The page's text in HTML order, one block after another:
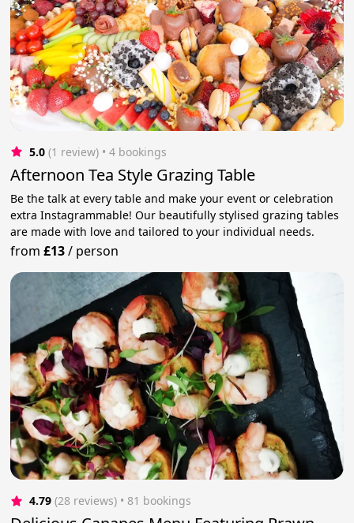
5.0 (1 review) • 4 bookings
Afternoon Tea Style Grazing Table
Be the talk at every table and make your event or celebration
extra Instagrammable! Our beautifully stylised grazing tables
are made with love and tailored to your individual needs.
from£13/ person
4.79 (28 reviews) • 81 bookings